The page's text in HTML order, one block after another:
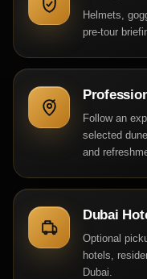
Helmets,
pre-tour
Follow an
selected
and
Dubai
Optional
hotels,
Dubai.